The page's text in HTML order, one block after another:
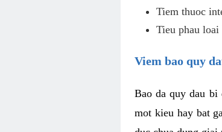
Tiem thuoc
Tieu phau
Viem bao quy
Bao da quy dau bi
mot kieu hay bat